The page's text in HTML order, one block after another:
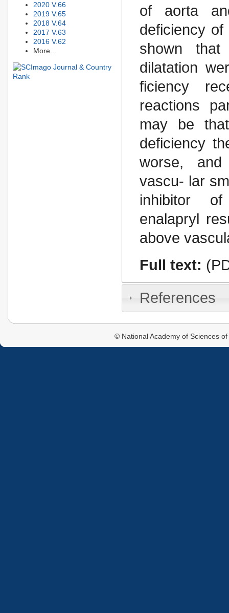
2020 V.66
2019 V.65
2018 V.64
2017 V.63
2016 V.62
More...
of aorta
deficiency of
shown that
dilatation
ficiency
reactions
may be
deficiency
worse, and
vascu- lar
inhibitor of
enalapryl
above
Full text:
References
© National Academy of Sciences